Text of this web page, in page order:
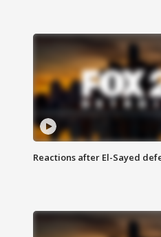
Reactions after El-Sayed